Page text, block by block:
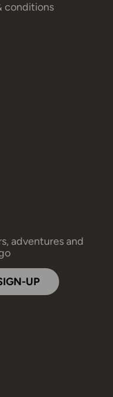
conditions
adventures and
UP